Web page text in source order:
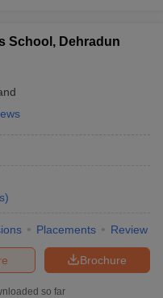
School, Dehradun
)
Placements Review
Brochure
so far